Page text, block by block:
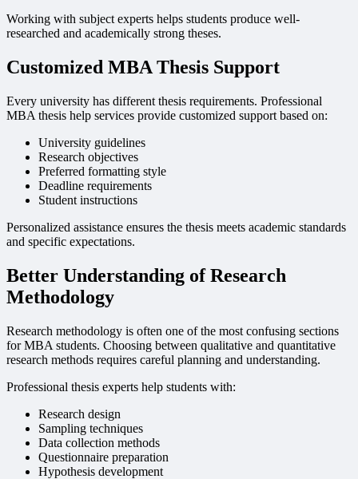
Working with subject experts helps students produce well-
researched and academically strong theses.
Customized MBA Thesis Support
Every university has different thesis requirements. Professional
MBA thesis help services provide customized support based on:
University guidelines
Research objectives
Preferred formatting style
Deadline requirements
Student instructions
Personalized assistance ensures the thesis meets academic standards
and specific expectations.
Better Understanding of Research
Methodology
Research methodology is often one of the most confusing sections
for MBA students. Choosing between qualitative and quantitative
research methods requires careful planning and understanding.
Professional thesis experts help students with:
Research design
Sampling techniques
Data collection methods
Questionnaire preparation
Hypothesis development